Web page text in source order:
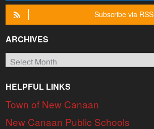
Subscribe via RSS
ARCHIVES
Archives
HELPFUL LINKS
Town of New Canaan
New Canaan Public Schools